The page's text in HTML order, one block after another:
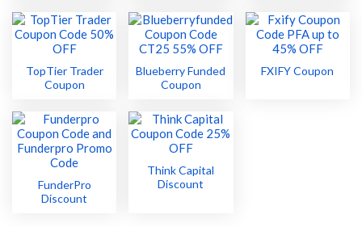
TopTier Trader
Coupon
Blueberry Funded
Coupon
FXIFY Coupon
FunderPro
Discount
Think Capital
Discount